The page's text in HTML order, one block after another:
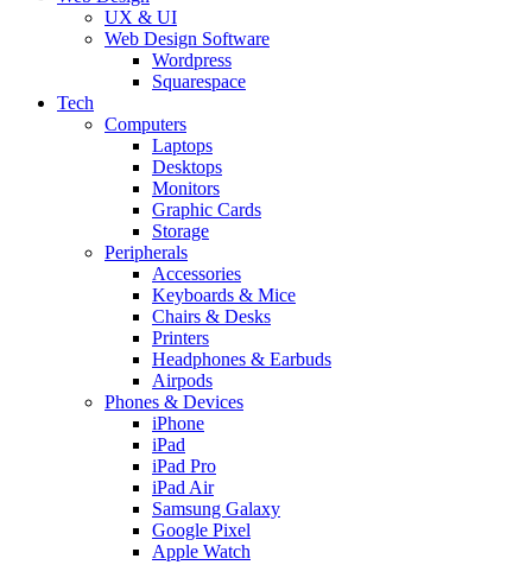
UX & UI
Web Design Software
Wordpress
Squarespace
Tech
Computers
Laptops
Desktops
Monitors
Graphic Cards
Storage
Peripherals
Accessories
Keyboards & Mice
Chairs & Desks
Printers
Headphones & Earbuds
Airpods
Phones & Devices
iPhone
iPad
iPad Pro
iPad Air
Samsung Galaxy
Google Pixel
Apple Watch